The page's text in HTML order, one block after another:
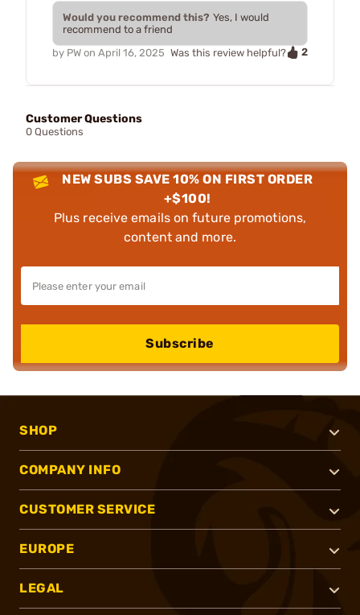
Would you recommend this? Yes, I would
recommend to a friend
by PW on April 16, 2025 Was this review helpful? 2
Customer Questions
0 Questions
NEW SUBS SAVE 10% ON FIRST ORDER
+$100!
Plus receive emails on future promotions,
content and more.
Subscribe
SHOP
COMPANY INFO
CUSTOMER SERVICE
EUROPE
LEGAL